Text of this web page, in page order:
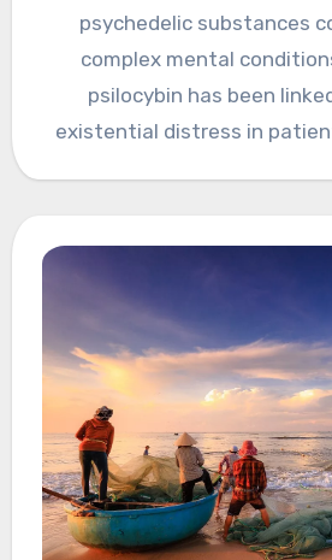
psychedelic substances
complex mental
psilocybin has been
existential distress in